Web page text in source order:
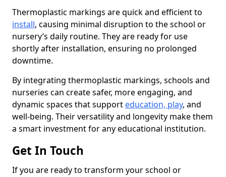
Thermoplastic markings are quick and efficient to
install, causing minimal disruption to the school or
nursery’s daily routine. They are ready for use
shortly after installation, ensuring no prolonged
downtime.
By integrating thermoplastic markings, schools and
nurseries can create safer, more engaging, and
dynamic spaces that support education, play, and
well-being. Their versatility and longevity make them
a smart investment for any educational institution.
Get In Touch
If you are ready to transform your school or